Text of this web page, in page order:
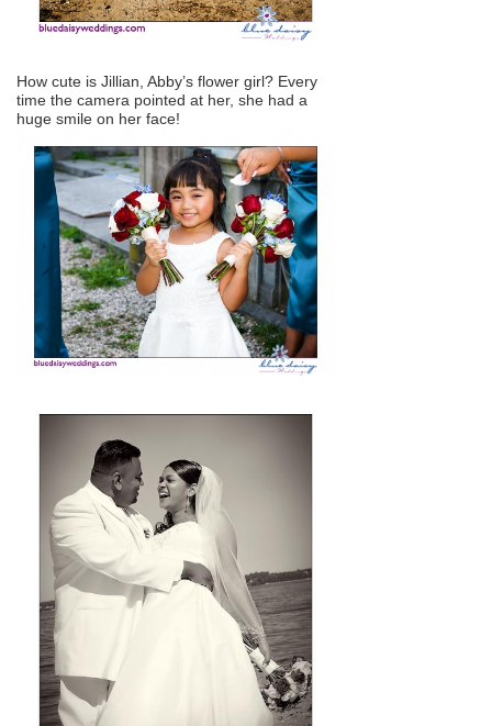
How cute is Jillian, Abby’s flower girl? Every
time the camera pointed at her, she had a
huge smile on her face!